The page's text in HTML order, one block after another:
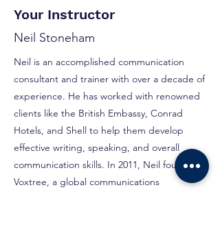
Your Instructor
Neil Stoneham
Neil is an accomplished communication
consultant and trainer with over a decade of
experience. He has worked with renowned
clients like the British Embassy, Conrad
Hotels, and Shell to help them develop
effective writing, speaking, and overall
communication skills. In 2011, Neil founded
Voxtree, a global communications